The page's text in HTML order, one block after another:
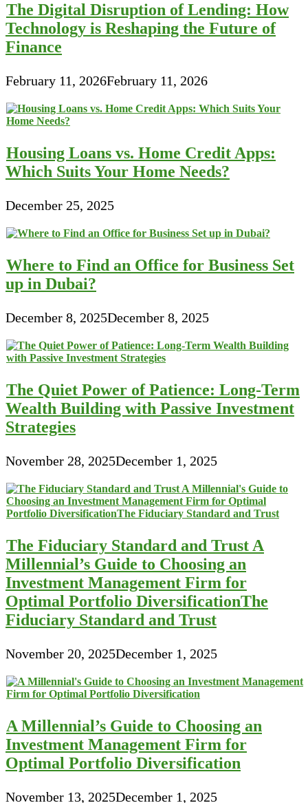
The Digital Disruption of Lending: How
Technology is Reshaping the Future of
Finance
February 11, 2026February 11, 2026
Housing Loans vs. Home Credit Apps:
Which Suits Your Home Needs?
December 25, 2025
Where to Find an Office for Business Set
up in Dubai?
December 8, 2025December 8, 2025
The Quiet Power of Patience: Long-Term
Wealth Building with Passive Investment
Strategies
November 28, 2025December 1, 2025
The Fiduciary Standard and Trust A
Millennial’s Guide to Choosing an
Investment Management Firm for
Optimal Portfolio DiversificationThe
Fiduciary Standard and Trust
November 20, 2025December 1, 2025
A Millennial’s Guide to Choosing an
Investment Management Firm for
Optimal Portfolio Diversification
November 13, 2025December 1, 2025